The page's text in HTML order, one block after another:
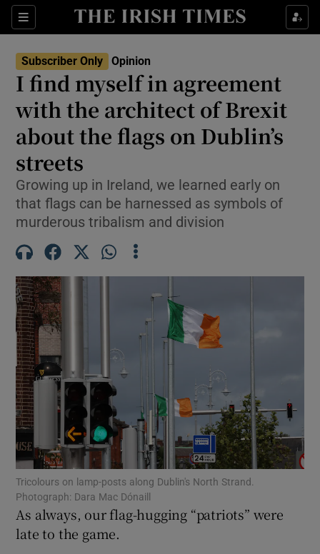
Sections
Show Life & Style sub sections
Show Environment sub sections
Show Technology sub sections
Show Motors sub sections
Show Podcasts sub sections
Show Gaeilge sub sections
Subscriber Only Opinion
I find myself in agreement
with the architect of Brexit
about the flags on Dublin’s
streets
Growing up in Ireland, we learned early on
that flags can be harnessed as symbols of
murderous tribalism and division
Tricolours on lamp-posts along Dublin's North Strand.
Photograph: Dara Mac Dónaill
As always, our flag-hugging “patriots” were
late to the game.